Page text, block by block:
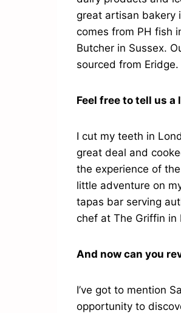
great artisan bakery
comes from PH fish
Butcher in Sussex.
sourced from Eridge.
Feel free to tell us
I cut my teeth in
great deal and
the experience of
little adventure on
tapas bar serving
chef at The Griffin in
And now can you
I’ve got to mention
opportunity to